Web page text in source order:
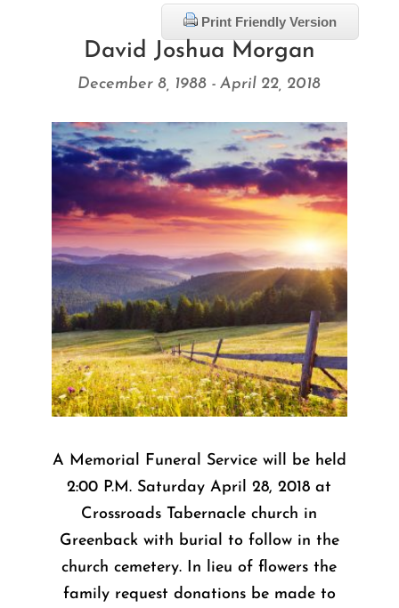
Print Friendly Version
David Joshua Morgan
December 8, 1988 - April 22, 2018
A Memorial Funeral Service will be held
2:00 P.M. Saturday April 28, 2018 at
Crossroads Tabernacle church in
Greenback with burial to follow in the
church cemetery. In lieu of flowers the
family request donations be made to